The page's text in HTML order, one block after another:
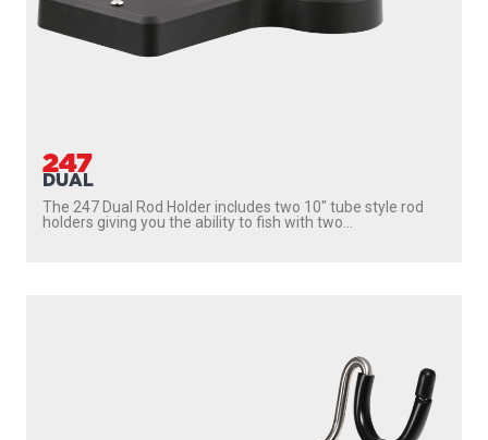
247
DUAL
The 247 Dual Rod Holder includes two 10″ tube style rod
holders giving you the ability to fish with two...